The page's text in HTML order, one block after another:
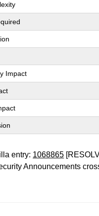
Impact
entry: 1068865
Announcements